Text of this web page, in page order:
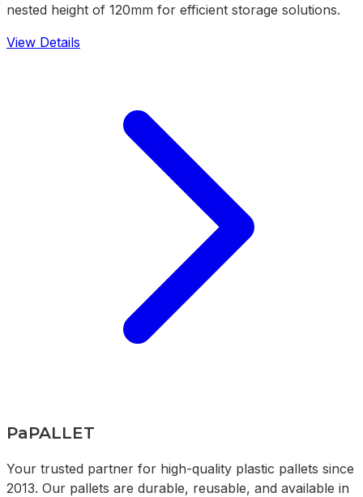
nested height of 120mm for efficient storage solutions.
View Details
PaPALLET
Your trusted partner for high-quality plastic pallets since
2013. Our pallets are durable, reusable, and available in